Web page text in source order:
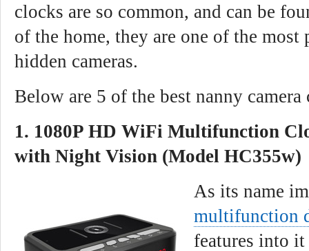
clocks are so common, and can be
of the home, they are one of the most
hidden cameras.
Below are 5 of the best nanny camera
1. 1080P HD WiFi Multifunction
with Night Vision (Model HC355w)
As its name
multifunction
features into